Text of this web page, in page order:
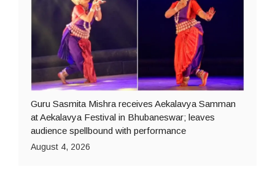
Guru Sasmita Mishra receives Aekalavya Samman
at Aekalavya Festival in Bhubaneswar; leaves
audience spellbound with performance
August 4, 2026